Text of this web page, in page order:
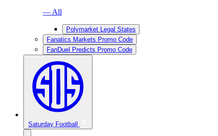
— All
Polymarket Legal States
Fanatics Markets Promo Code
FanDuel Predicts Promo Code
Saturday Football